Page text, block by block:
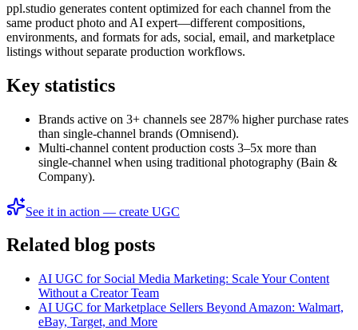
ppl.studio generates content optimized for each channel from the
same product photo and AI expert—different compositions,
environments, and formats for ads, social, email, and marketplace
listings without separate production workflows.
Key statistics
Brands active on 3+ channels see 287% higher purchase rates
than single-channel brands (Omnisend).
Multi-channel content production costs 3–5x more than
single-channel when using traditional photography (Bain &
Company).
See it in action — create UGC
Related blog posts
AI UGC for Social Media Marketing: Scale Your Content
Without a Creator Team
AI UGC for Marketplace Sellers Beyond Amazon: Walmart,
eBay, Target, and More